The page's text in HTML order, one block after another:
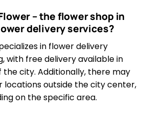
– the flower shop in
delivery services?
in flower delivery
with free delivery available in
city. Additionally, there may
locations outside the city center,
on the specific area.